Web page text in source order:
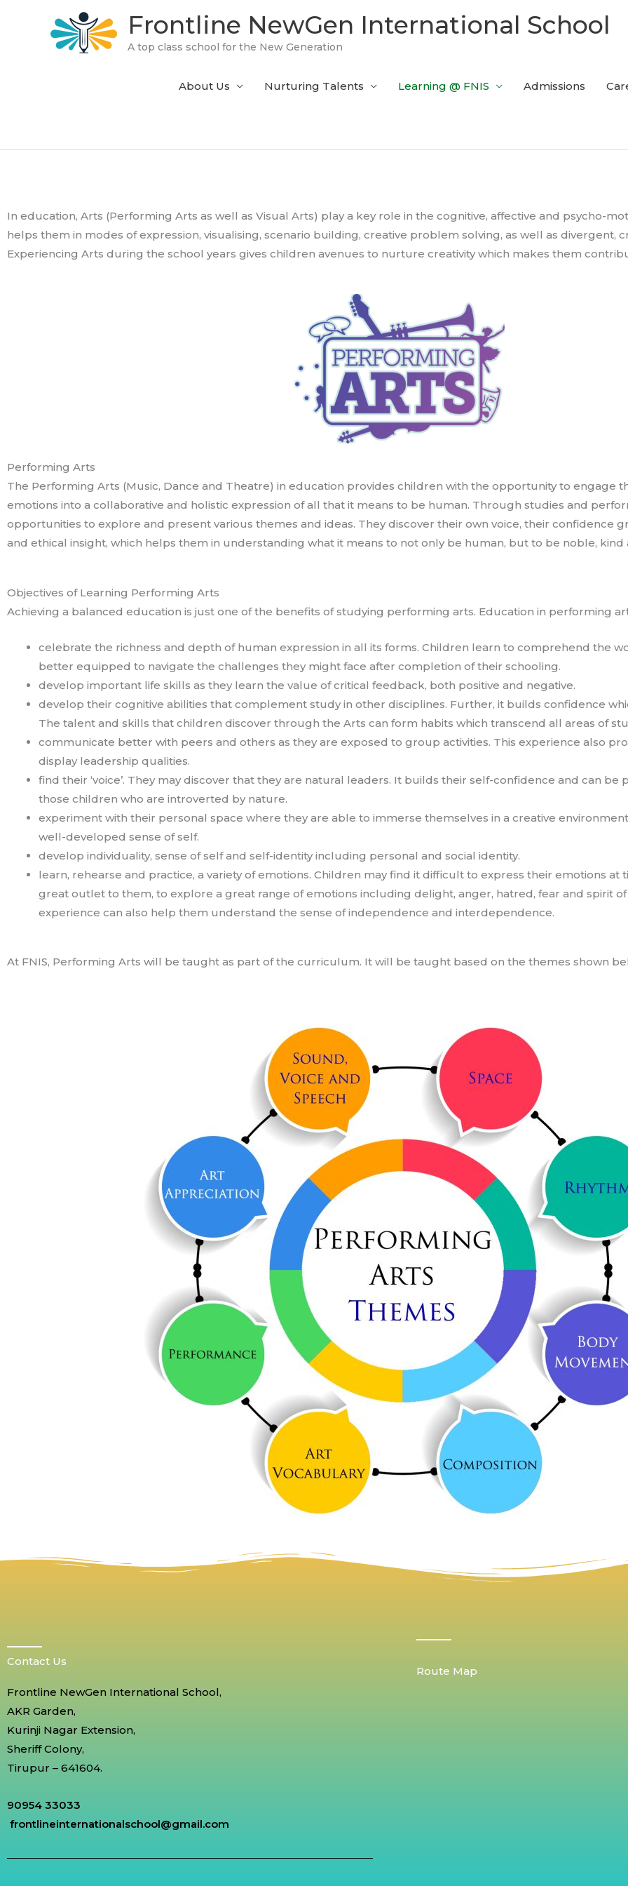
Frontline NewGen International School
A top class school for the New Generation
About Us Nurturing Talents Learning @ FNIS Admissions
In education, Arts (Performing Arts as well as Visual Arts) play a key role in the cognitive, affective and psycho-
helps them in modes of expression, visualising, scenario building, creative problem solving, as well as divergent,
Experiencing Arts during the school years gives children avenues to nurture creativity which makes them
Performing Arts
The Performing Arts (Music, Dance and Theatre) in education provides children with the opportunity to engage
emotions into a collaborative and holistic expression of all that it means to be human. Through studies and
opportunities to explore and present various themes and ideas. They discover their own voice, their confidence
and ethical insight, which helps them in understanding what it means to not only be human, but to be noble, kind
Objectives of Learning Performing Arts
Achieving a balanced education is just one of the benefits of studying performing arts. Education in performing
celebrate the richness and depth of human expression in all its forms. Children learn to comprehend the
better equipped to navigate the challenges they might face after completion of their schooling.
develop important life skills as they learn the value of critical feedback, both positive and negative.
develop their cognitive abilities that complement study in other disciplines. Further, it builds confidence
The talent and skills that children discover through the Arts can form habits which transcend all areas of
communicate better with peers and others as they are exposed to group activities. This experience also
display leadership qualities.
find their ‘voice’. They may discover that they are natural leaders. It builds their self-confidence and can
those children who are introverted by nature.
experiment with their personal space where they are able to immerse themselves in a creative
well-developed sense of self.
develop individuality, sense of self and self-identity including personal and social identity.
learn, rehearse and practice, a variety of emotions. Children may find it difficult to express their emotions at
great outlet to them, to explore a great range of emotions including delight, anger, hatred, fear and spirit
experience can also help them understand the sense of independence and interdependence.
At FNIS, Performing Arts will be taught as part of the curriculum. It will be taught based on the themes shown
Contact Us
Frontline NewGen International School,
AKR Garden,
Kurinji Nagar Extension,
Sheriff Colony,
Tirupur – 641604.
90954 33033
frontlineinternationalschool@gmail.com
Route Map